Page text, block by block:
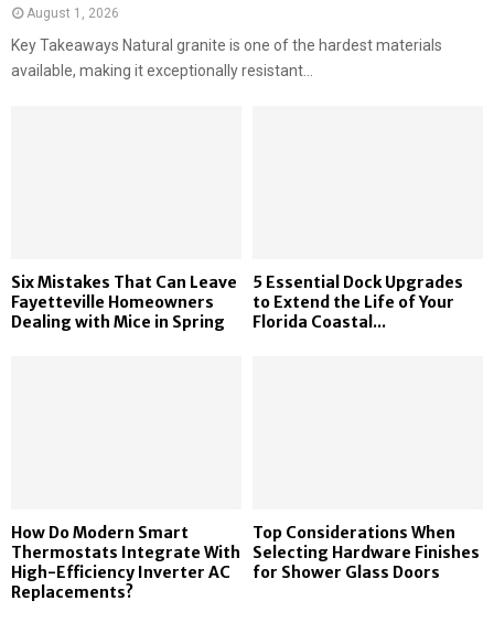
August 1, 2026
Key Takeaways Natural granite is one of the hardest materials
available, making it exceptionally resistant...
Six Mistakes That Can Leave
Fayetteville Homeowners
Dealing with Mice in Spring
5 Essential Dock Upgrades
to Extend the Life of Your
Florida Coastal...
How Do Modern Smart
Thermostats Integrate With
High-Efficiency Inverter AC
Replacements?
Top Considerations When
Selecting Hardware Finishes
for Shower Glass Doors